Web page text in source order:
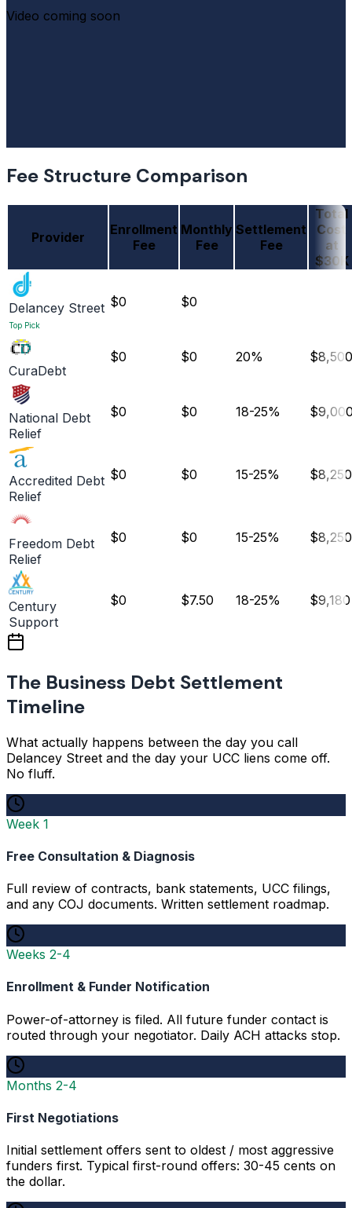
Video coming soon
Fee Structure Comparison
Provider
Enrollment
Fee
Monthly
Fee
Settlement
Fee
Total
Cost
at
$30K
Delancey Street
Top Pick
$0 $0
CuraDebt
$0 $0 20% $8,500
National Debt
Relief
$0 $0 18-25%
Accredited Debt
Relief
$0 $0 15-25% $8,250
Freedom Debt
Relief
$0 $0 15-25% $8,250
Century
Support
$0 $7.50 18-25% $9,180
The Business Debt Settlement
Timeline
What actually happens between the day you call
Delancey Street and the day your UCC liens come off.
No fluff.
Week 1
Free Consultation & Diagnosis
Full review of contracts, bank statements, UCC filings,
and any COJ documents. Written settlement roadmap.
Weeks 2-4
Enrollment & Funder Notification
Power-of-attorney is filed. All future funder contact is
routed through your negotiator. Daily ACH attacks stop.
Months 2-4
First Negotiations
Initial settlement offers sent to oldest / most aggressive
funders first. Typical first-round offers: 30-45 cents on
the dollar.